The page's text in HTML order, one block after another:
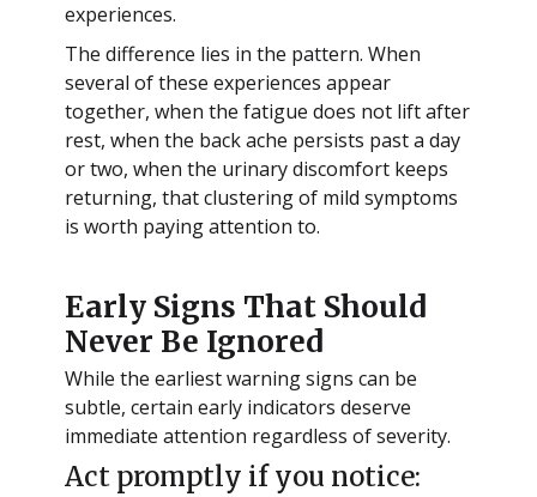
experiences.
The difference lies in the pattern. When
several of these experiences appear
together, when the fatigue does not lift after
rest, when the back ache persists past a day
or two, when the urinary discomfort keeps
returning, that clustering of mild symptoms
is worth paying attention to.
Early Signs That Should
Never Be Ignored
While the earliest warning signs can be
subtle, certain early indicators deserve
immediate attention regardless of severity.
Act promptly if you notice: